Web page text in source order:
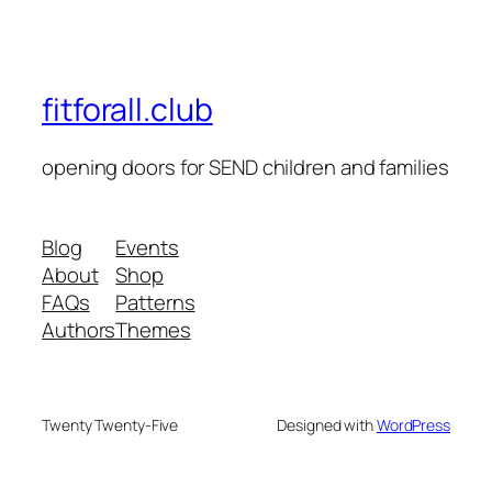
fitforall.club
opening doors for SEND children and families
Blog
About
FAQs
Authors
Events
Shop
Patterns
Themes
Twenty Twenty-Five Designed withWordPress